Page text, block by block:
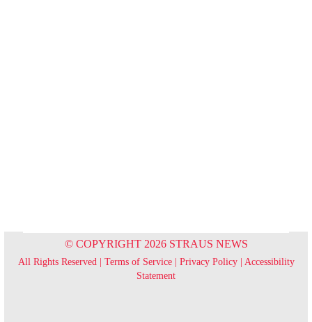
© COPYRIGHT 2026 STRAUS NEWS
All Rights Reserved | Terms of Service| Privacy Policy| Accessibility
Statement